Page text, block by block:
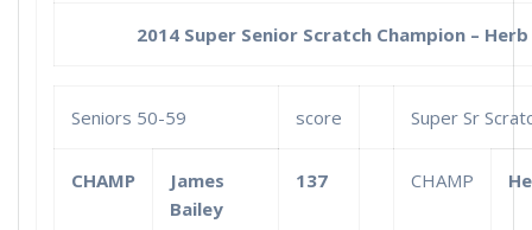
2014 Super Senior Scratch Champion – Herb
Seniors 50-59 score Super Sr
CHAMP
James
Bailey
137 CHAMP